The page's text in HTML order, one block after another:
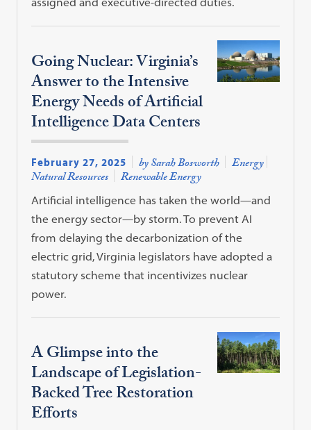
Going Nuclear: Virginia’s
Answer to the Intensive
Energy Needs of Artificial
Intelligence Data Centers
February 27, 2025 by Sarah Bosworth Energy
Natural Resources Renewable Energy
Artificial intelligence has taken the world—and
the energy sector—by storm. To prevent AI
from delaying the decarbonization of the
electric grid, Virginia legislators have adopted a
statutory scheme that incentivizes nuclear
power.
A Glimpse into the
Landscape of Legislation-
Backed Tree Restoration
Efforts